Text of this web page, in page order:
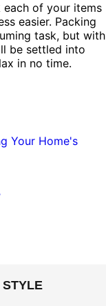
of your items
easier. Packing
task, but with
be settled into
in no time.
Your Home's